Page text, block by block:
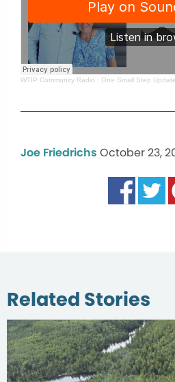
WTIP Community Radio · One Small Step
Joe Friedrichs October 23,
Related Stories